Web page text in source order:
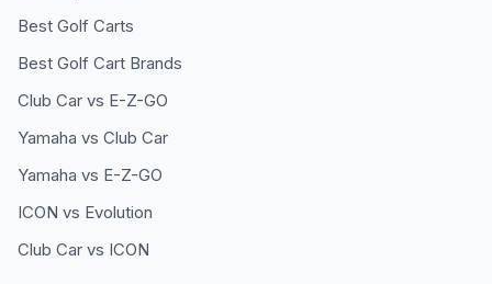
Best Golf Carts
Best Golf Cart Brands
Club Car vs E-Z-GO
Yamaha vs Club Car
Yamaha vs E-Z-GO
ICON vs Evolution
Club Car vs ICON